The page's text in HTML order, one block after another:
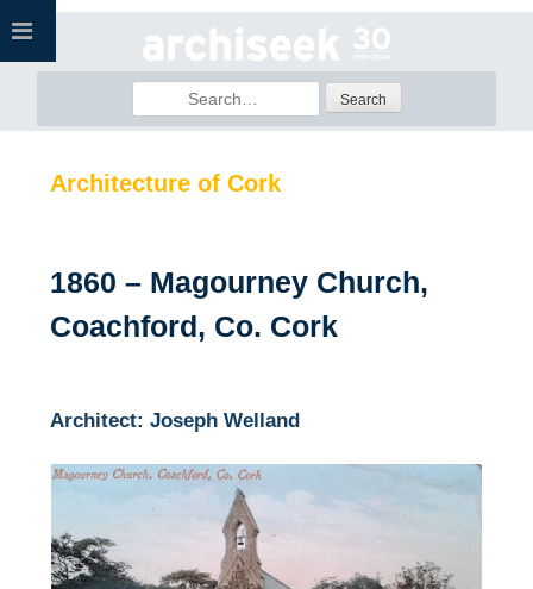
Skip
for:
Architecture of Cork
1860 – Magourney Church,
Coachford, Co. Cork
Architect: Joseph Welland